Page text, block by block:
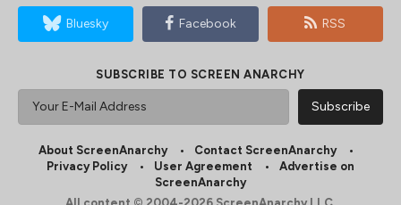
Bluesky Facebook RSS
SUBSCRIBE TO SCREEN ANARCHY
About ScreenAnarchy
Contact ScreenAnarchy
Privacy Policy
User Agreement
Advertise on
ScreenAnarchy